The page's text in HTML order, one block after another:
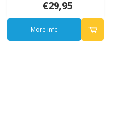
€29,95
More info